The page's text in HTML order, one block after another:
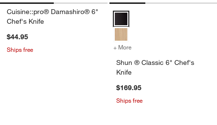
Cuisine::pro® Damashiro® 6"
Chef's Knife
$44.95
Ships free + More
Shun ® Classic 6" Chef's
Knife
$169.95
Ships free